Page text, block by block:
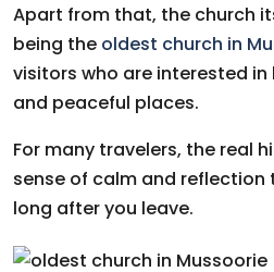
Apart from that, the church
being the oldest church in
visitors who are interested
and peaceful places.
For many travelers, the real
sense of calm and
long after you leave.